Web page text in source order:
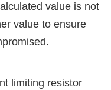
value is not
value to ensure
limiting resistor